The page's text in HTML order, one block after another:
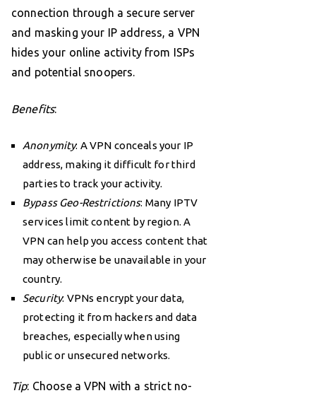
connection through a secure server
and masking your IP address, a VPN
hides your online activity from ISPs
and potential snoopers.
Benefits:
Anonymity: A VPN conceals your IP
address, making it difficult for third
parties to track your activity.
Bypass Geo-Restrictions: Many IPTV
services limit content by region. A
VPN can help you access content that
may otherwise be unavailable in your
country.
Security: VPNs encrypt your data,
protecting it from hackers and data
breaches, especially when using
public or unsecured networks.
Tip: Choose a VPN with a strict no-